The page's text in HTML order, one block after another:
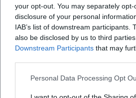
your opt-out. You may separately
disclosure of your personal
IAB’s list of downstream participants.
also be disclosed by us to third
Downstream Participants that may
Personal Data Processing Opt
improvised transitions, and
Genre and Categorization:
and Hip-Hop DNA
From a music historical
tradition of musical cabaret, but
rhetoric and hip-hop aesthetics.
utilized chanson structures, he relies